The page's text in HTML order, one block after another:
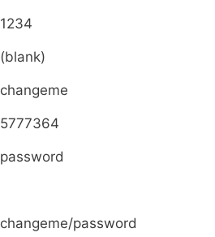
1234
(blank)
changeme
5777364
password
changeme/password